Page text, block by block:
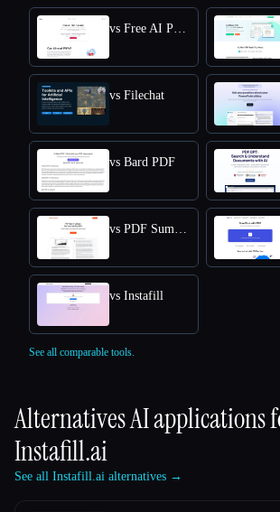
vs Filechat
vs Bard PDF
vs Instafill
See all comparable tools.
Alternatives AI applications
Instafill.ai
See all Instafill.ai alternatives →